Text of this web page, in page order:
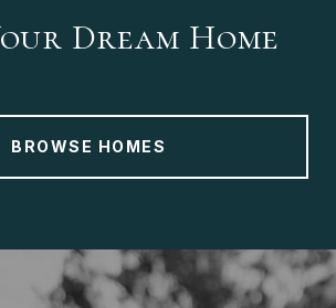
Dream Home
BROWSE HOMES